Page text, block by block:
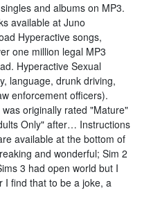
and albums on MP3.
available at Juno
Hyperactive songs,
one million legal MP3
Hyperactive Sexual
language, drunk driving,
enforcement officers).
originally rated "Mature"
Only" after… Instructions
available at the bottom of
and wonderful; Sim 2
3 had open world but I
I find that to be a joke, a